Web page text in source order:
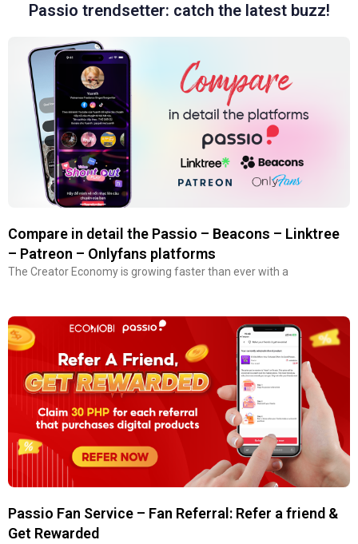
Passio trendsetter: catch the latest buzz!
Compare in detail the Passio – Beacons – Linktree
– Patreon – Onlyfans platforms
The Creator Economy is growing faster than ever with a
Passio Fan Service – Fan Referral: Refer a friend &
Get Rewarded